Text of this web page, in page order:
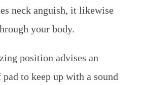
neck anguish, it likewise
your body.
position advises an
to keep up with a sound